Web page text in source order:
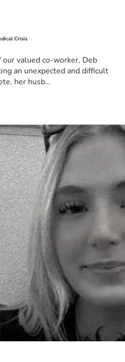
Crisis
our valued co-worker, Deb
an unexpected and difficult
her husb...